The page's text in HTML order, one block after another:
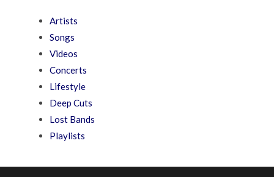
Artists
Songs
Videos
Concerts
Lifestyle
Deep Cuts
Lost Bands
Playlists